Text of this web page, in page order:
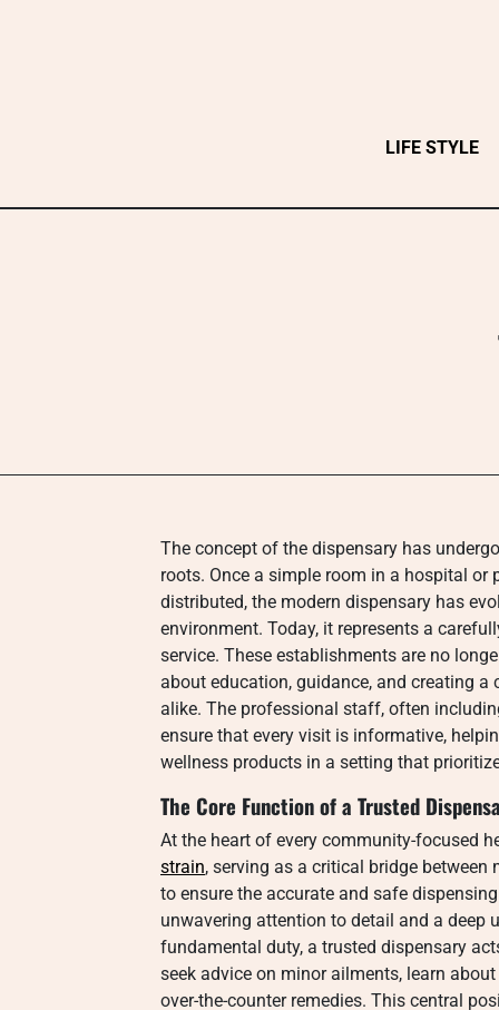
LIFE STYLE
The concept of the dispensary has
roots. Once a simple room in a hospital or
distributed, the modern dispensary has
environment. Today, it represents a
service. These establishments are no
about education, guidance, and creating
alike. The professional staff, often
ensure that every visit is informative,
wellness products in a setting that
The Core Function of a Trusted
At the heart of every community-focused
strain, serving as a critical bridge
to ensure the accurate and safe
unwavering attention to detail and a deep
fundamental duty, a trusted dispensary
seek advice on minor ailments, learn
over-the-counter remedies. This central